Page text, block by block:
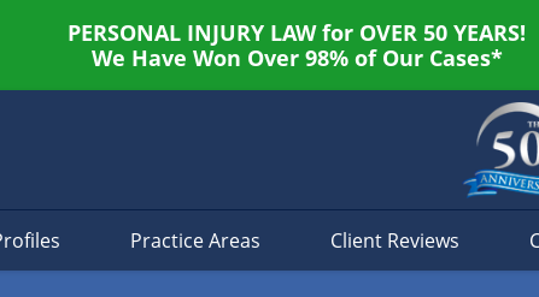
PERSONAL INJURY LAW for OVER 50 YEARS!
We Have Won Over 98% of Our Cases*
Practice Areas Client Reviews